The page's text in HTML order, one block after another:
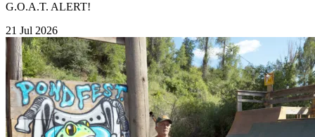
G.O.A.T. ALERT!
21 Jul 2026